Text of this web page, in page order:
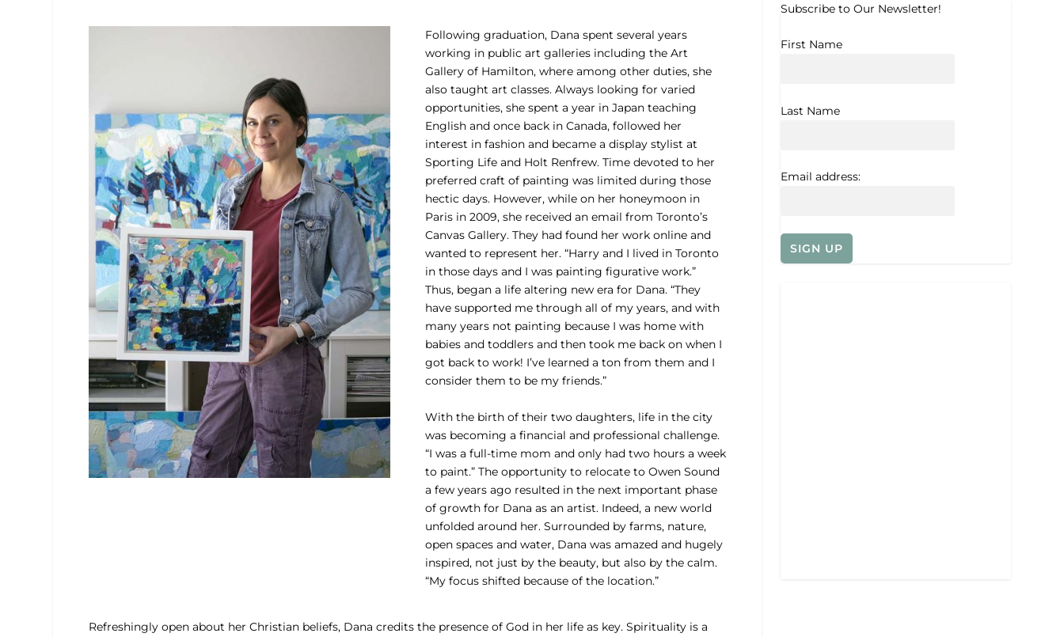
Following graduation, Dana spent several years
working in public art galleries including the Art
Gallery of Hamilton, where among other duties, she
also taught art classes. Always looking for varied
opportunities, she spent a year in Japan teaching
English and once back in Canada, followed her
interest in fashion and became a display stylist at
Sporting Life and Holt Renfrew. Time devoted to her
preferred craft of painting was limited during those
hectic days. However, while on her honeymoon in
Paris in 2009, she received an email from Toronto’s
Canvas Gallery. They had found her work online and
wanted to represent her. “Harry and I lived in Toronto
in those days and I was painting figurative work.”
Thus, began a life altering new era for Dana. “They
have supported me through all of my years, and with
many years not painting because I was home with
babies and toddlers and then took me back on when I
got back to work! I’ve learned a ton from them and I
consider them to be my friends.”
With the birth of their two daughters, life in the city
was becoming a financial and professional challenge.
“I was a full-time mom and only had two hours a week
to paint.” The opportunity to relocate to Owen Sound
a few years ago resulted in the next important phase
of growth for Dana as an artist. Indeed, a new world
unfolded around her. Surrounded by farms, nature,
open spaces and water, Dana was amazed and hugely
inspired, not just by the beauty, but also by the calm.
“My focus shifted because of the location.”
Refreshingly open about her Christian beliefs, Dana credits the presence of God in her life as key. Spirituality is a
Subscribe to Our Newsletter!
First Name
Last Name
Email address: